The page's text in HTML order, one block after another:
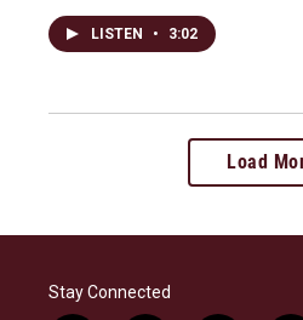
LISTEN • 3:02
Load
Stay Connected